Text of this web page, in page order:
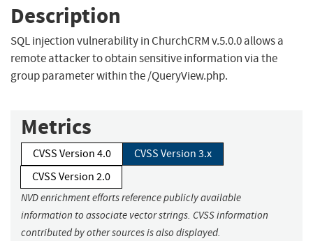
Description
SQL injection vulnerability in ChurchCRM v.5.0.0 allows a
remote attacker to obtain sensitive information via the
group parameter within the /QueryView.php.
Metrics
CVSS Version 4.0
CVSS Version 3.x
CVSS Version 2.0
NVD enrichment efforts reference publicly available
information to associate vector strings. CVSS information
contributed by other sources is also displayed.